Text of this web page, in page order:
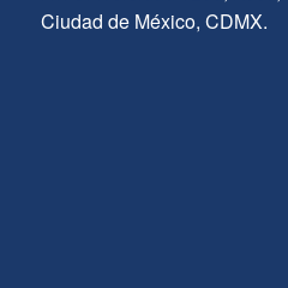
Ciudad de México, CDMX.